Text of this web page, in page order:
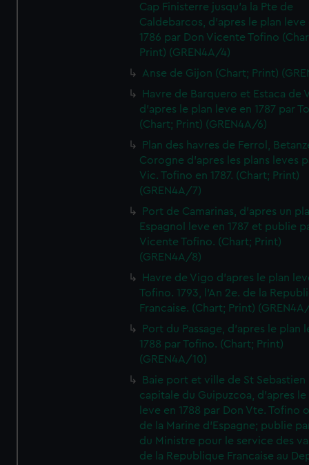
Cap Finisterre jusqu'a la Pte de
Caldebarcos, d'apres le plan leve
1786 par Don Vicente Tofino
Print) (GREN4A/4)
Anse de Gijon (Chart; Print)
Havre de Barquero et Estaca de
d'apres le plan leve en 1787 par
(Chart; Print) (GREN4A/6)
Plan des havres de Ferrol,
Corogne d'apres les plans leves
Vic. Tofino en 1787. (Chart; Print)
(GREN4A/7)
Port de Camarinas, d'apres un
Espagnol leve en 1787 et publie
Vicente Tofino. (Chart; Print)
(GREN4A/8)
Havre de Vigo d'apres le plan
Tofino. 1793, l'An 2e. de la
Francaise. (Chart; Print)
Port du Passage, d'apres le plan
1788 par Tofino. (Chart; Print)
(GREN4A/10)
Baie port et ville de St Sebastien
capitale du Guipuzcoa, d'apres le
leve en 1788 par Don Vte. Tofino
de la Marine d'Espagne; publie
du Ministre pour le service des
de la Republique Francaise au